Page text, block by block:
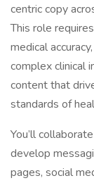
centric copy
This role
medical
complex clinical
content that
standards of
You’ll
develop
pages, social